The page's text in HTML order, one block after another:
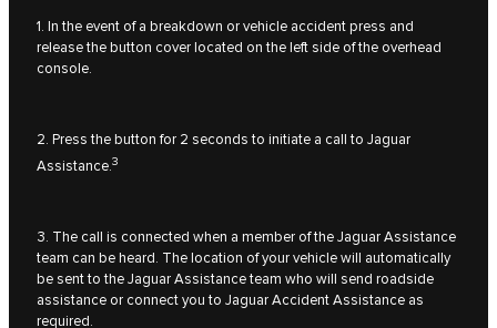
1. In the event of a breakdown or vehicle accident press and
release the button cover located on the left side of the overhead
console.
2. Press the button for 2 seconds to initiate a call to Jaguar
Assistance.3
3. The call is connected when a member of the Jaguar Assistance
team can be heard. The location of your vehicle will automatically
be sent to the Jaguar Assistance team who will send roadside
assistance or connect you to Jaguar Accident Assistance as
required.